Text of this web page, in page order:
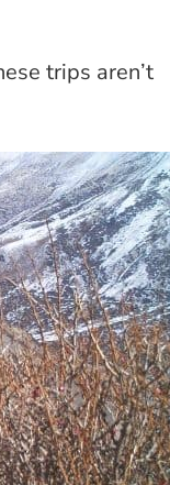
trips aren’t